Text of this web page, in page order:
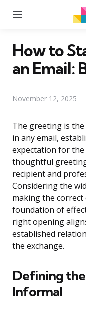
How to
an Email:
November 12, 2025
The greeting is
in any email,
expectation for the
thoughtful
recipient and
Considering the
making the
foundation of
right opening
established
the exchange.
Defining the
Informal